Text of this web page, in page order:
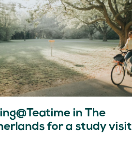
in The
for a study visit